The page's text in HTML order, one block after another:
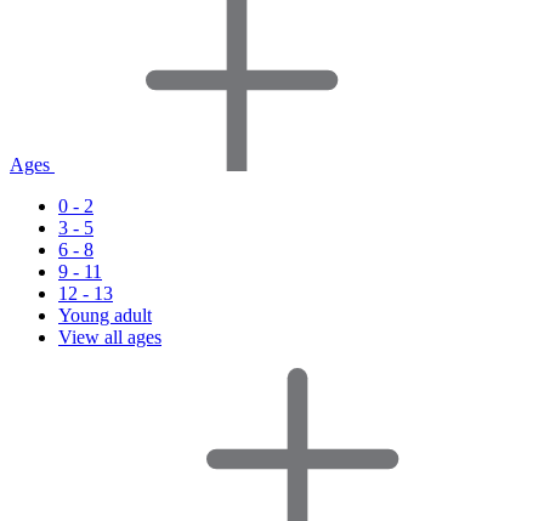
Ages
0 - 2
3 - 5
6 - 8
9 - 11
12 - 13
Young adult
View all ages